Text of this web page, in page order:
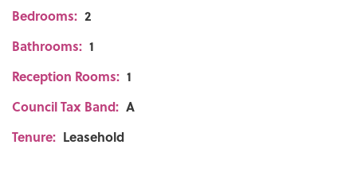
Bedrooms: 2
Bathrooms: 1
Reception Rooms: 1
Council Tax Band: A
Tenure: Leasehold